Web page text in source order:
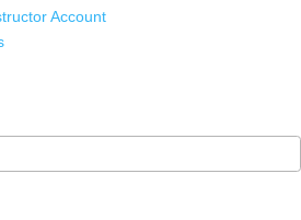
Account